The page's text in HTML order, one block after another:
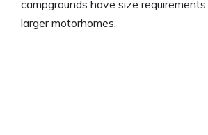
campgrounds have size
larger motorhomes.